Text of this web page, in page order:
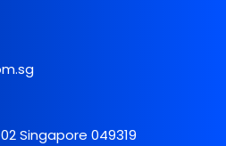
Singapore 049319